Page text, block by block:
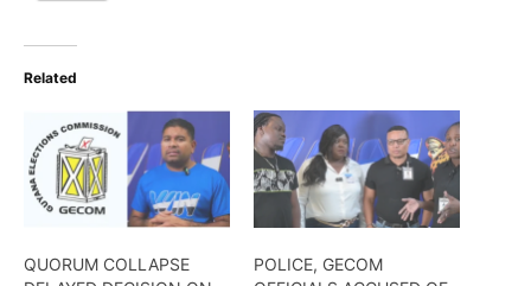
Related
QUORUM COLLAPSE
POLICE, GECOM